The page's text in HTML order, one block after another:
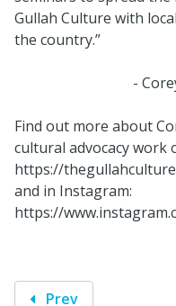
Gullah Culture with
the country.”
- Corey
Find out more about
cultural advocacy work
https://
and in Instagram:
https://
Prev